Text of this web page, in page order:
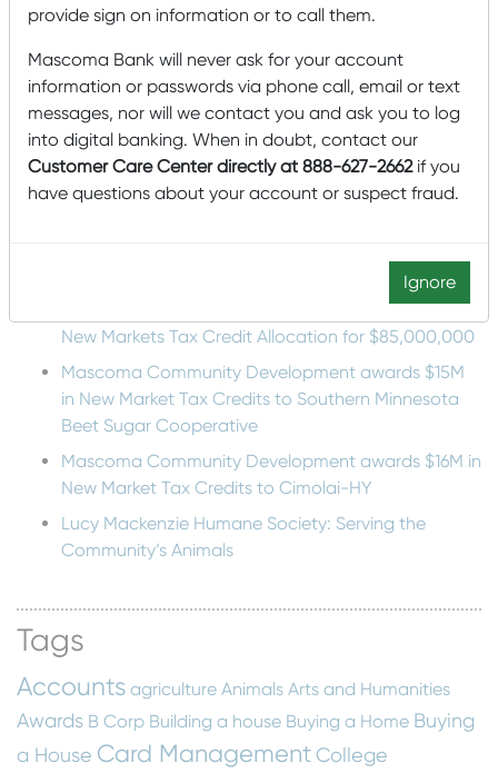
It’s details like this that can make the difference between
more attention far more frequently. For more information
on other important aspects of building a house, check
out our blog on construction terms you need to know !
Topics:home building
Recent Posts
Mascoma Community Development Wins Eighth
New Markets Tax Credit Allocation for $85,000,000
Mascoma Community Development awards $15M
in New Market Tax Credits to Southern Minnesota
Beet Sugar Cooperative
Mascoma Community Development awards $16M in
New Market Tax Credits to Cimolai-HY
Lucy Mackenzie Humane Society: Serving the
Community’s Animals
Tags
Accounts agriculture Animals Arts and Humanities
Awards B Corp Building a house Buying a Home Buying
a House Card ManagementCollege
provide sign on information or to call them.
Mascoma Bank will never ask for your account
information or passwords via phone call, email or text
messages, nor will we contact you and ask you to log
into digital banking. When in doubt, contact our
Customer Care Center directly at 888-627-2662if you
have questions about your account or suspect fraud.
Ignore